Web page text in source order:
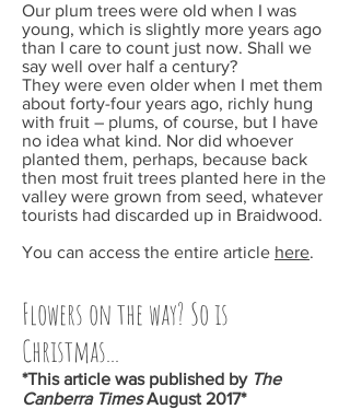
Our plum trees were old when I was
young, which is slightly more years ago
than I care to count just now. Shall we
say well over half a century?
They were even older when I met them
about forty-four years ago, richly hung
with fruit – plums, of course, but I have
no idea what kind. Nor did whoever
planted them, perhaps, because back
then most fruit trees planted here in the
valley were grown from seed, whatever
tourists had discarded up in Braidwood.
You can access the entire article here.
Flowers on the way? So is
Christmas...
*This article was published by The
Canberra TimesAugust 2017*